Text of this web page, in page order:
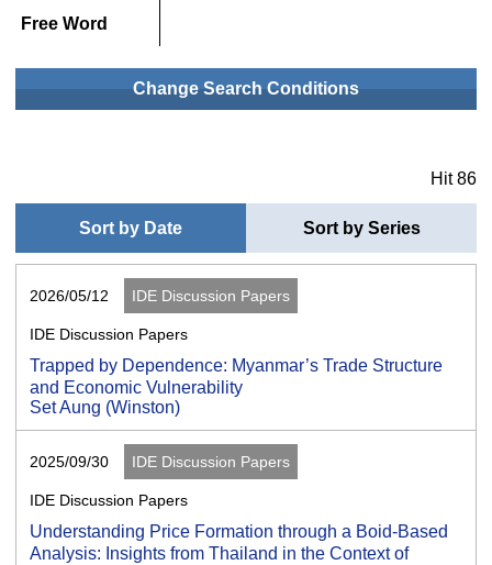
Free Word
Hit 86
Sort by Date Sort by Series
2026/05/12 IDE Discussion Papers
IDE Discussion Papers
Trapped by Dependence: Myanmar’s Trade Structure
and Economic Vulnerability
Set Aung (Winston)
2025/09/30 IDE Discussion Papers
IDE Discussion Papers
Understanding Price Formation through a Boid-Based
Analysis: Insights from Thailand in the Context of